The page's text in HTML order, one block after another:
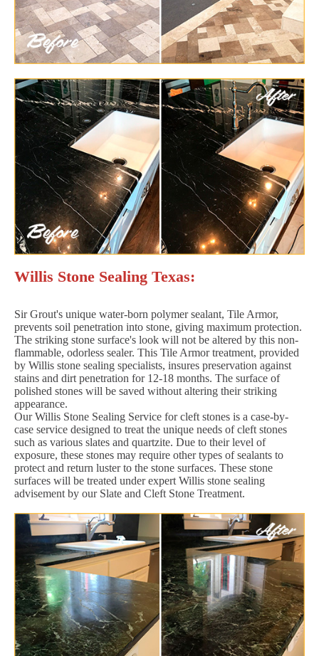
Willis Stone Sealing Texas:
Sir Grout's unique water-born polymer sealant, Tile Armor,
prevents soil penetration into stone, giving maximum protection.
The striking stone surface's look will not be altered by this non-
flammable, odorless sealer. This Tile Armor treatment, provided
by Willis stone sealing specialists, insures preservation against
stains and dirt penetration for 12-18 months. The surface of
polished stones will be saved without altering their striking
appearance.
Our Willis Stone Sealing Service for cleft stones is a case-by-
case service designed to treat the unique needs of cleft stones
such as various slates and quartzite. Due to their level of
exposure, these stones may require other types of sealants to
protect and return luster to the stone surfaces. These stone
surfaces will be treated under expert Willis stone sealing
advisement by our Slate and Cleft Stone Treatment.